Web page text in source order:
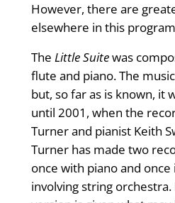
However, there are
elsewhere in this
The Little Suitewas
flute and piano. The
but, so far as is known, it
until 2001, when the
Turner and pianist Keith
Turner has made two
once with piano and
involving string